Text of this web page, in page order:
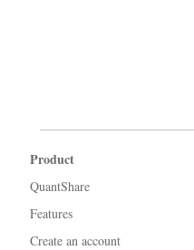
Product
QuantShare
Features
Create an account